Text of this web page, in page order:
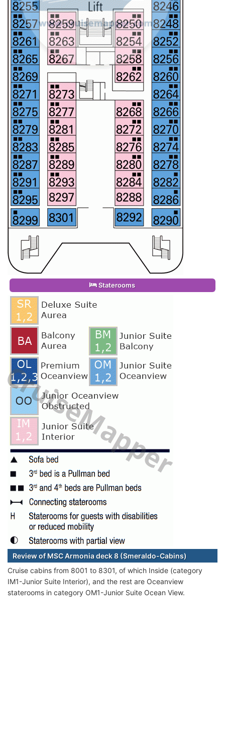
Staterooms
Review of MSC Armonia deck 8 (Smeraldo-Cabins)
Cruise cabins from 8001 to 8301, of which Inside (category
IM1-Junior Suite Interior), and the rest are Oceanview
staterooms in category OM1-Junior Suite Ocean View.